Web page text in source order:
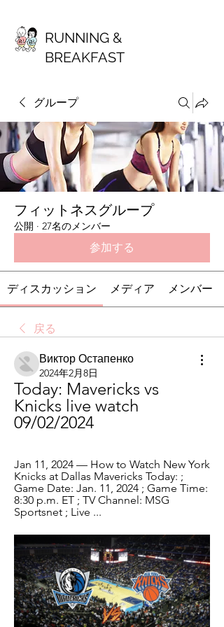
RUNNING &
BREAKFAST
グループ
フィットネスグループ
公開 · 27名のメンバー
参加する
ディスカッション メディア メンバー
戻る
Виктор Остапенко
2024年2月8日
Today: Mavericks vs
Knicks live watch
09/02/2024
Jan 11, 2024 — How to Watch New York
Knicks at Dallas Mavericks Today: ;
Game Date: Jan. 11, 2024 ; Game Time:
8:30 p.m. ET ; TV Channel: MSG
Sportsnet ; Live ...